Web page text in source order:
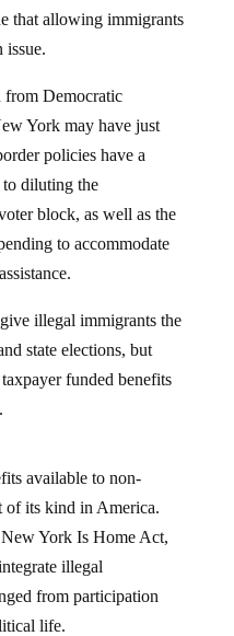
that allowing immigrants
issue.
from Democratic
York may have just
policies have a
to diluting the
block, as well as the
to accommodate
illegal immigrants the
state elections, but
funded benefits
available to non-
of its kind in America.
York Is Home Act,
illegal
from participation
life.